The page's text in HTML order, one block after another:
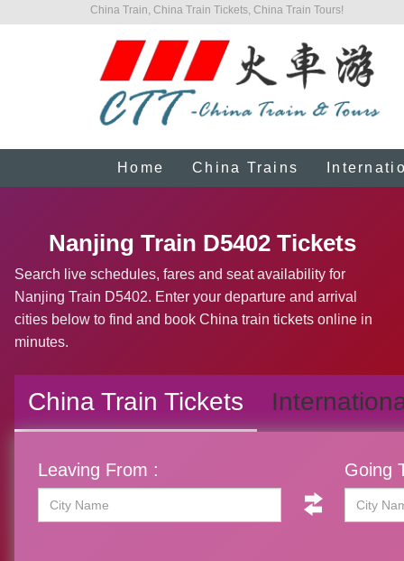
China Train, China Train Tickets, China Train Tours!
Home China Trains
Nanjing Train D5402 Tickets
Search live schedules, fares and seat availability for
Nanjing Train D5402. Enter your departure and arrival
cities below to find and book China train tickets online in
minutes.
China Train Tickets
Leaving From : Going